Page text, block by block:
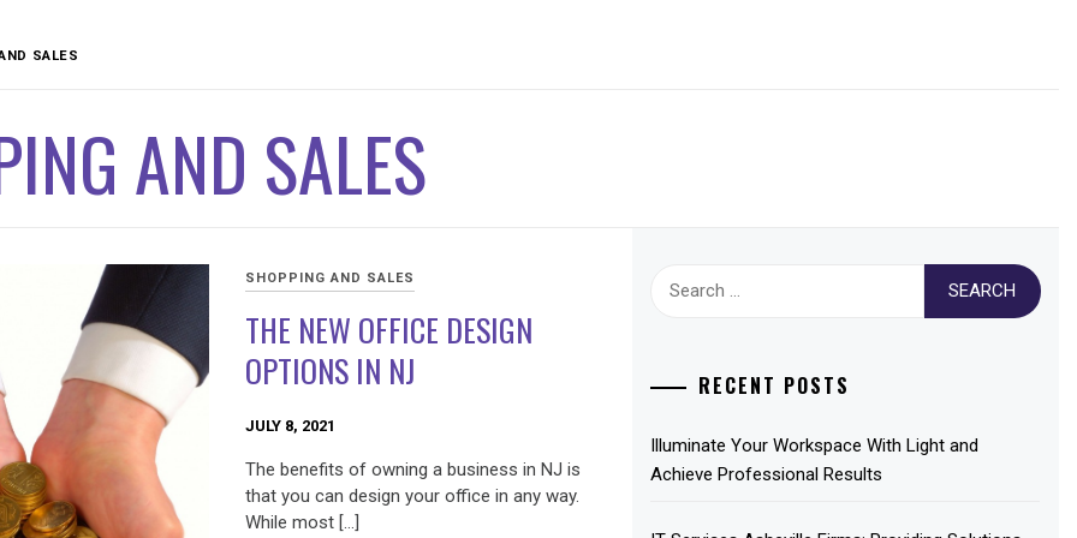
SALES
AND SALES
SHOPPING AND SALES
THE NEW OFFICE DESIGN
OPTIONS IN NJ
JULY 8, 2021
The benefits of owning a business in NJ is
that you can design your office in any way.
While most […]
RECENT POSTS
Illuminate Your Workspace With Light and
Achieve Professional Results